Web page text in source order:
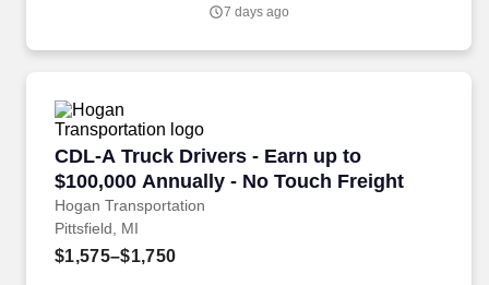
7 days ago
CDL-A Truck Drivers - Earn up to
$100,000 Annually - No Touch Freight
Hogan Transportation
CDL-A Truck Drivers - Earn up to $100,000
Pittsfield, MI
$1,575–$1,750